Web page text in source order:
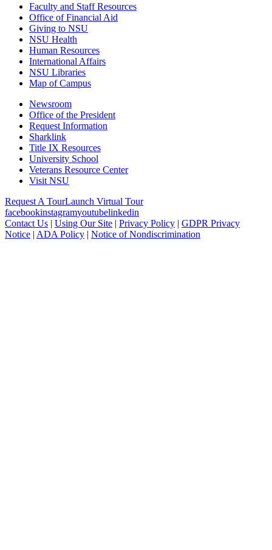
Faculty and Staff Resources
Office of Financial Aid
Giving to NSU
NSU Health
Human Resources
International Affairs
NSU Libraries
Map of Campus
Newsroom
Office of the President
Request Information
Sharklink
Title IX Resources
University School
Veterans Resource Center
Visit NSU
Request A TourLaunch Virtual Tour
facebookinstagramyoutubelinkedin
Contact Us | Using Our Site | Privacy Policy | GDPR Privacy
Notice | ADA Policy | Notice of Nondiscrimination